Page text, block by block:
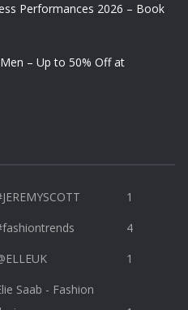
Performances 2026 – Book
– Up to 50% Off at
1
4
1
Saab - Fashion